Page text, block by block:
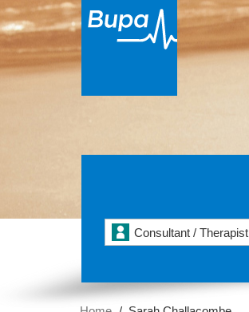
Consultant / Therapist